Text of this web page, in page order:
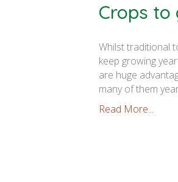
Crops
Whilst traditional
keep growing
are huge
many of them
Read More...